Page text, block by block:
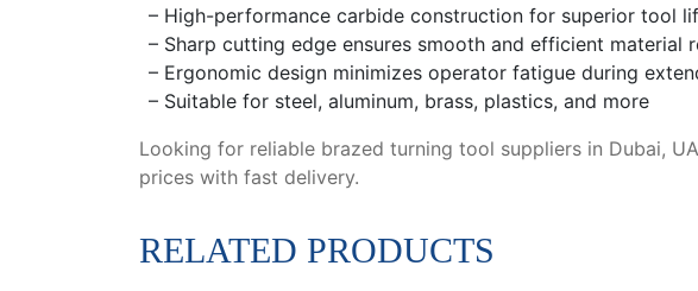
– High-performance carbide construction for superior tool
– Sharp cutting edge ensures smooth and efficient material
– Ergonomic design minimizes operator fatigue during
– Suitable for steel, aluminum, brass, plastics, and more
Looking for reliable brazed turning tool suppliers in Dubai,
prices with fast delivery.
RELATED PRODUCTS